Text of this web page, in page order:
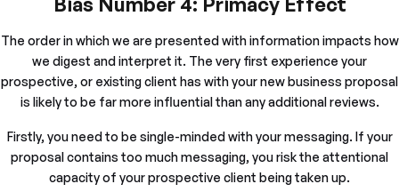
The order in which we are presented with information impacts how
we digest and interpret it. The very first experience your
prospective, or existing client has with your new business proposal
is likely to be far more influential than any additional reviews.
Firstly, you need to be single-minded with your messaging. If your
proposal contains too much messaging, you risk the attentional
capacity of your prospective client being taken up.